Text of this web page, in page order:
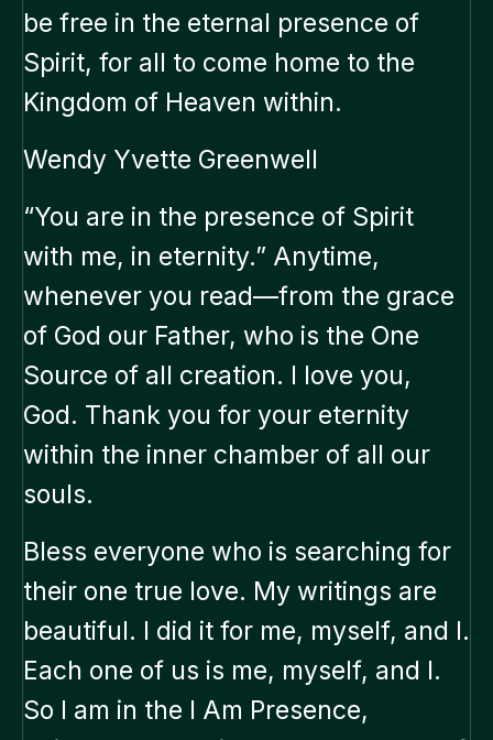
be free in the eternal presence of
Spirit, for all to come home to the
Kingdom of Heaven within.
Wendy Yvette Greenwell
“You are in the presence of Spirit
with me, in eternity.” Anytime,
whenever you read—from the grace
of God our Father, who is the One
Source of all creation. I love you,
God. Thank you for your eternity
within the inner chamber of all our
souls.
Bless everyone who is searching for
their one true love. My writings are
beautiful. I did it for me, myself, and I.
Each one of us is me, myself, and I.
So I am in the I Am Presence,